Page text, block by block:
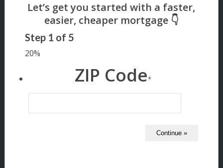
Step 1 of 5
20%
ZIP Code*